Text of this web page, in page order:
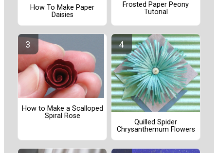
How To Make Paper
Daisies
Frosted Paper Peony
Tutorial
How to Make a Scalloped
Spiral Rose
Quilled Spider
Chrysanthemum Flowers